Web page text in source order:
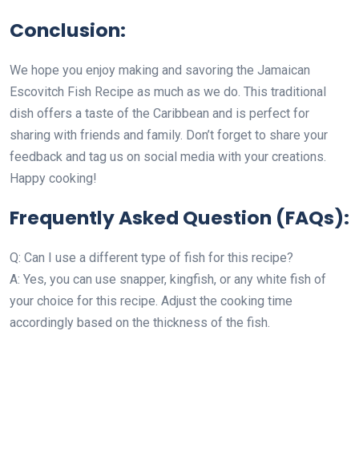
Conclusion:
We hope you enjoy making and savoring the Jamaican
Escovitch Fish Recipe as much as we do. This traditional
dish offers a taste of the Caribbean and is perfect for
sharing with friends and family. Don’t forget to share your
feedback and tag us on social media with your creations.
Happy cooking!
Frequently Asked Question (FAQs):
Q: Can I use a different type of fish for this recipe?
A: Yes, you can use snapper, kingfish, or any white fish of
your choice for this recipe. Adjust the cooking time
accordingly based on the thickness of the fish.